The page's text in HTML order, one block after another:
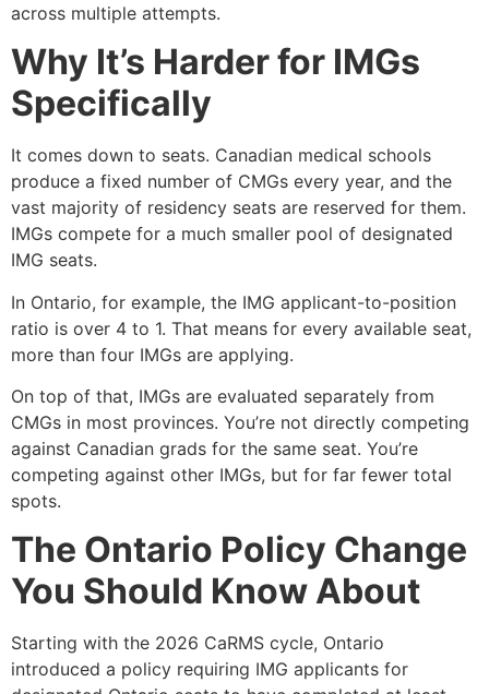
across multiple attempts.
Why It’s Harder for IMGs
Specifically
It comes down to seats. Canadian medical schools
produce a fixed number of CMGs every year, and the
vast majority of residency seats are reserved for them.
IMGs compete for a much smaller pool of designated
IMG seats.
In Ontario, for example, the IMG applicant-to-position
ratio is over 4 to 1. That means for every available seat,
more than four IMGs are applying.
On top of that, IMGs are evaluated separately from
CMGs in most provinces. You’re not directly competing
against Canadian grads for the same seat. You’re
competing against other IMGs, but for far fewer total
spots.
The Ontario Policy Change
You Should Know About
Starting with the 2026 CaRMS cycle, Ontario
introduced a policy requiring IMG applicants for